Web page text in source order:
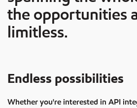
the opportunities
limitless.
Endless possibilities
Whether you're interested in API